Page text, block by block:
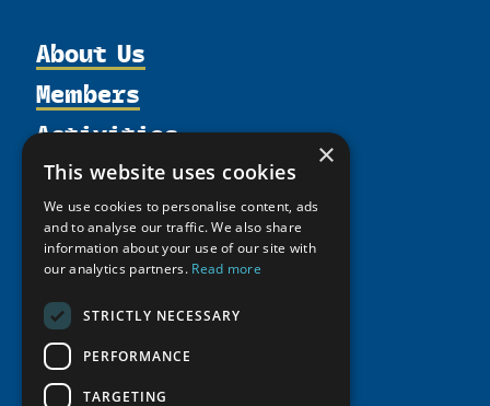
About Us
Organization
Partnerships
Supporters
Shared Voices Magazine
Calendar
History
Members
Member Profiles
Join
Participate
Promote
Update
Member Guide
Activities
Thematic Networks and Institutes
north2north
Chairs
Research
Education Opportunities
Seminars
Resources
Publications
Funding Calls
Study Catalogue
Research Infrastructure Catalogue
Indigenous Learning Resources
Arctic Learning Resources
News
Giving Portal
×
This website uses cookies
We use cookies to personalise content, ads
and to analyse our traffic. We also share
information about your use of our site with
our analytics partners. Read more
STRICTLY NECESSARY
PERFORMANCE
TARGETING